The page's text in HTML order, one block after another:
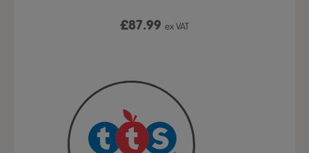
£87.99 ex VAT